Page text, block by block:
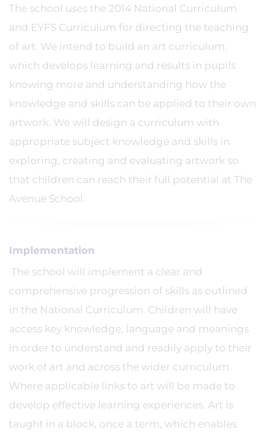
The school uses the 2014 National Curriculum
and EYFS Curriculum for directing the teaching
of art. We intend to build an art curriculum,
which develops learning and results in pupils
knowing more and understanding how the
knowledge and skills can be applied to their own
artwork. We will design a curriculum with
appropriate subject knowledge and skills in
exploring, creating and evaluating artwork so
that children can reach their full potential at The
Avenue School.
Implementation
The school will implement a clear and
comprehensive progression of skills as outlined
in the National Curriculum. Children will have
access key knowledge, language and meanings
in order to understand and readily apply to their
work of art and across the wider curriculum.
Where applicable links to art will be made to
develop effective learning experiences. Art is
taught in a block, once a term, which enables